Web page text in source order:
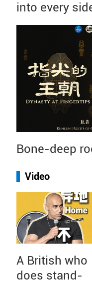
into every
Bone-deep
Video
A British who
does stand-